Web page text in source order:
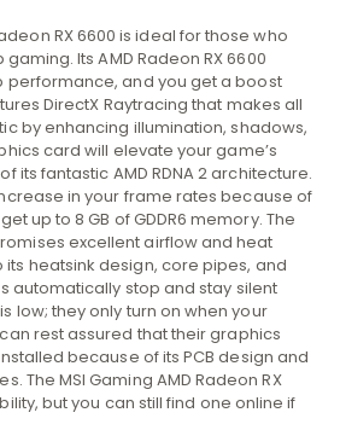
RX 6600 is ideal for those who
Its AMD Radeon RX 6600
performance, and you get a boost
DirectX Raytracing that makes all
by enhancing illumination, shadows,
card will elevate your game’s
its fantastic AMD RDNA 2 architecture.
in your frame rates because of
up to 8 GB of GDDR6 memory. The
excellent airflow and heat
heatsink design, core pipes, and
automatically stop and stay silent
low; they only turn on when your
rest assured that their graphics
because of its PCB design and
The MSI Gaming AMD Radeon RX
but you can still find one online if